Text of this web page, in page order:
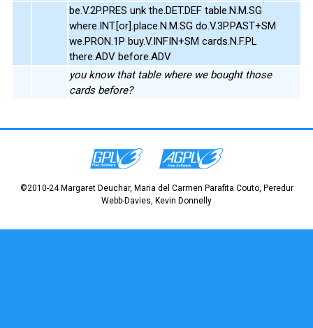
be.V.2P.PRES unk the.DET.DEF table.N.M.SG
where.INT.[or].place.N.M.SG do.V.3P.PAST+SM
we.PRON.1P buy.V.INFIN+SM cards.N.F.PL
there.ADV before.ADV
you know that table where we bought those
cards before?
©2010-24 Margaret Deuchar, Maria del Carmen Parafita Couto, Peredur
Webb-Davies, Kevin Donnelly